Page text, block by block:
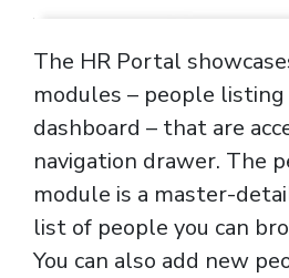
The HR Portal
modules – people listing
dashboard – that are
navigation drawer. The
module is a master-
list of people you can
You can also add new